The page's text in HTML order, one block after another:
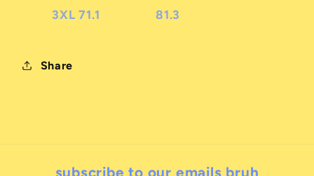
3XL 71.1 81.3
Share
subscribe to our emails bruh